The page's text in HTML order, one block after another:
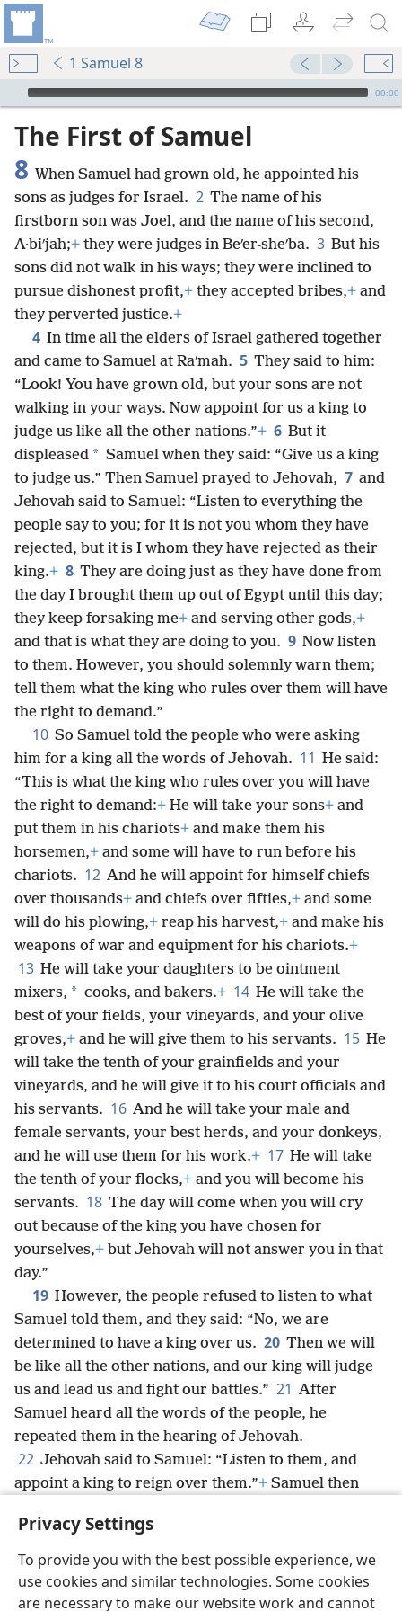
Privacy Settings
To provide you with the best possible experience, we
use cookies and similar technologies. Some cookies
are necessary to make our website work and cannot
1 Samuel 8
mejs.audio-player
00:00
The First of Samuel
8 When Samuel had grown old, he appointed his
sons as judges for Israel. 2 The name of his
firstborn son was Joel, and the name of his second,
A·biʹjah;+ they were judges in Beʹer-sheʹba. 3 But his
sons did not walk in his ways; they were inclined to
pursue dishonest profit,+ they accepted bribes,+ and
they perverted justice.+
4 In time all the elders of Israel gathered together
and came to Samuel at Raʹmah. 5 They said to him:
“Look! You have grown old, but your sons are not
walking in your ways. Now appoint for us a king to
judge us like all the other nations.”+ 6 But it
displeased * Samuel when they said: “Give us a king
to judge us.” Then Samuel prayed to Jehovah, 7 and
Jehovah said to Samuel: “Listen to everything the
people say to you; for it is not you whom they have
rejected, but it is I whom they have rejected as their
king.+ 8 They are doing just as they have done from
the day I brought them up out of Egypt until this day;
they keep forsaking me+ and serving other gods,+
and that is what they are doing to you. 9 Now listen
to them. However, you should solemnly warn them;
tell them what the king who rules over them will have
the right to demand.”
10 So Samuel told the people who were asking
him for a king all the words of Jehovah. 11 He said:
“This is what the king who rules over you will have
the right to demand:+ He will take your sons+ and
put them in his chariots+ and make them his
horsemen,+ and some will have to run before his
chariots. 12 And he will appoint for himself chiefs
over thousands+ and chiefs over fifties,+ and some
will do his plowing,+ reap his harvest,+ and make his
weapons of war and equipment for his chariots.+
13 He will take your daughters to be ointment
mixers, * cooks, and bakers.+ 14 He will take the
best of your fields, your vineyards, and your olive
groves,+ and he will give them to his servants. 15 He
will take the tenth of your grainfields and your
vineyards, and he will give it to his court officials and
his servants. 16 And he will take your male and
female servants, your best herds, and your donkeys,
and he will use them for his work.+ 17 He will take
the tenth of your flocks,+ and you will become his
servants. 18 The day will come when you will cry
out because of the king you have chosen for
yourselves,+ but Jehovah will not answer you in that
day.”
19 However, the people refused to listen to what
Samuel told them, and they said: “No, we are
determined to have a king over us. 20 Then we will
be like all the other nations, and our king will judge
us and lead us and fight our battles.” 21 After
Samuel heard all the words of the people, he
repeated them in the hearing of Jehovah.
22 Jehovah said to Samuel: “Listen to them, and
appoint a king to reign over them.”+ Samuel then
to his city.”